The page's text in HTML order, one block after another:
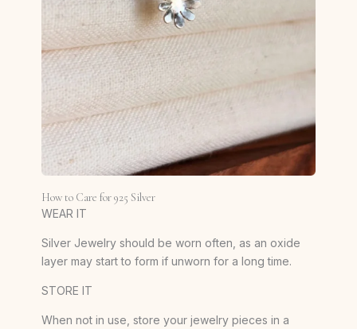
How to Care for 925 Silver
WEAR IT
Silver Jewelry should be worn often, as an oxide
layer may start to form if unworn for a long time.
STORE IT
When not in use, store your jewelry pieces in a